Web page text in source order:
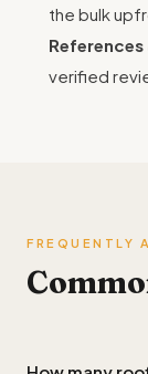
the bulk
References
verified
FREQUENTLY